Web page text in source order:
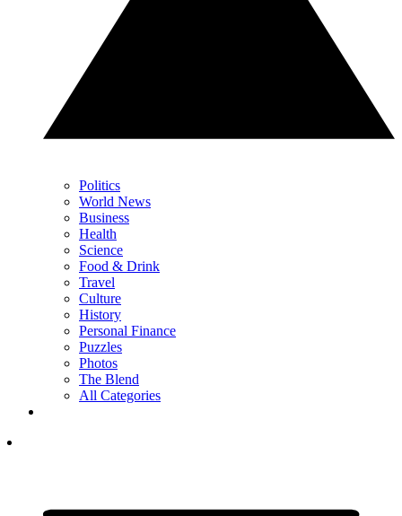
Politics
World News
Business
Health
Science
Food & Drink
Travel
Culture
History
Personal Finance
Puzzles
Photos
The Blend
All Categories